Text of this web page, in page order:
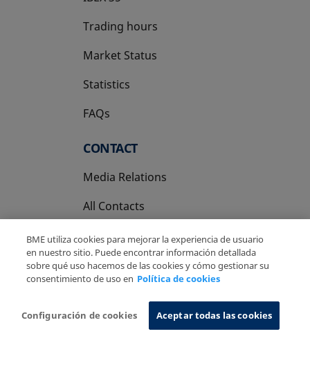
Trading hours
Market Status
Statistics
FAQs
CONTACT
Media Relations
All Contacts
Privacy Policy
Cookies Policy Information System
BME utiliza cookies para mejorar la experiencia de usuario
en nuestro sitio. Puede encontrar información detallada
sobre qué uso hacemos de las cookies y cómo gestionar su
consentimiento de uso en Política de cookies
Configuración de cookies Aceptar todas las cookies